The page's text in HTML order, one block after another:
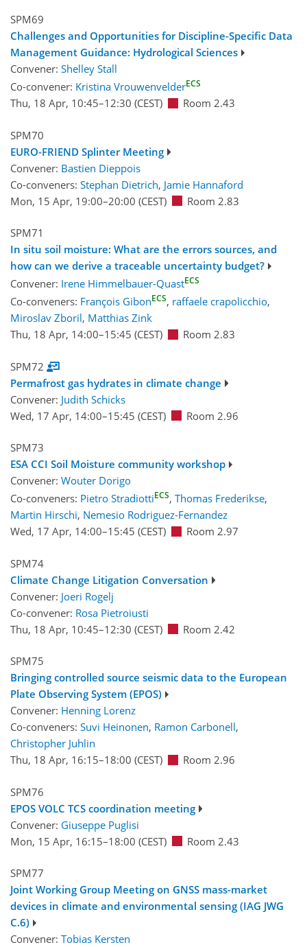
SPM69
Challenges and Opportunities for Discipline-Specific Data
Management Guidance: Hydrological Sciences
Convener: Shelley Stall
Co-convener: Kristina VrouwenvelderECS
Thu, 18 Apr, 10:45–12:30 (CEST) Room 2.43
SPM70
EURO-FRIEND Splinter Meeting
Convener: Bastien Dieppois
Co-conveners: Stephan Dietrich, Jamie Hannaford
Mon, 15 Apr, 19:00–20:00 (CEST) Room 2.83
SPM71
In situ soil moisture: What are the errors sources, and
how can we derive a traceable uncertainty budget?
Convener: Irene Himmelbauer-QuastECS
Co-conveners: François GibonECS, raffaele crapolicchio,
Miroslav Zboril, Matthias Zink
Thu, 18 Apr, 14:00–15:45 (CEST) Room 2.83
SPM72
Permafrost gas hydrates in climate change
Convener: Judith Schicks
Wed, 17 Apr, 14:00–15:45 (CEST) Room 2.96
SPM73
ESA CCI Soil Moisture community workshop
Convener: Wouter Dorigo
Co-conveners: Pietro StradiottiECS, Thomas Frederikse,
Martin Hirschi, Nemesio Rodriguez-Fernandez
Wed, 17 Apr, 14:00–15:45 (CEST) Room 2.97
SPM74
Climate Change Litigation Conversation
Convener: Joeri Rogelj
Co-convener: Rosa Pietroiusti
Thu, 18 Apr, 10:45–12:30 (CEST) Room 2.42
SPM75
Bringing controlled source seismic data to the European
Plate Observing System (EPOS)
Convener: Henning Lorenz
Co-conveners: Suvi Heinonen, Ramon Carbonell,
Christopher Juhlin
Thu, 18 Apr, 16:15–18:00 (CEST) Room 2.96
SPM76
EPOS VOLC TCS coordination meeting
Convener: Giuseppe Puglisi
Mon, 15 Apr, 16:15–18:00 (CEST) Room 2.43
SPM77
Joint Working Group Meeting on GNSS mass-market
devices in climate and environmental sensing (IAG JWG
C.6)
Convener: Tobias Kersten